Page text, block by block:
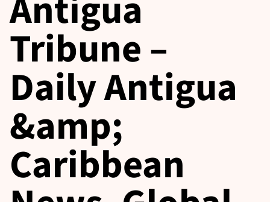
Tribune –
Daily Antigua
&amp;
Caribbean